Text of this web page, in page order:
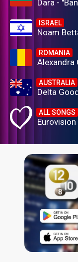
Dara -
ISRAEL
Noam
ROMANIA
Alexandra
AUSTRALIA
Delta
ALL SONGS